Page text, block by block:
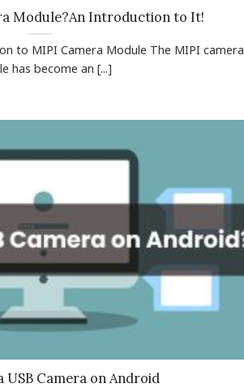
Module?An Introduction to It!
to MIPI Camera Module The MIPI camera
has become an [...]
USB Camera on Android